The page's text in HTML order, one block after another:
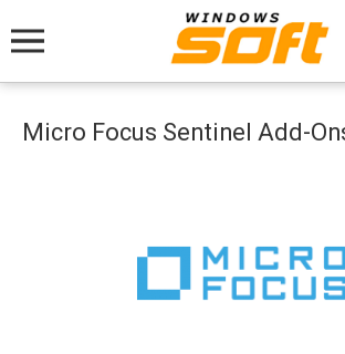
Меню
Micro Focus Sentinel Add-